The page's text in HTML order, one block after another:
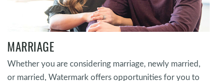
MARRIAGE
Whether you are considering marriage, newly married,
or married, Watermark offers opportunities for you to